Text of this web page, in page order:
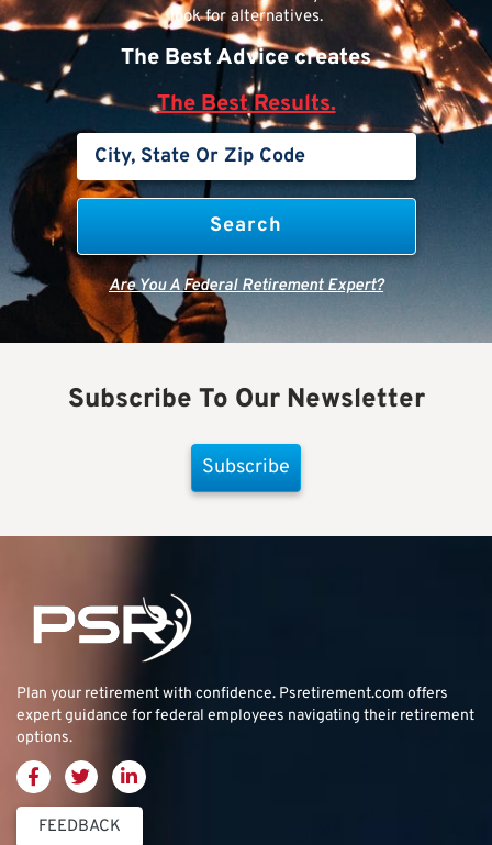
look for alternatives.
The Best Advice creates
The Best Results.
Are You A Federal Retirement Expert?
Subscribe To Our Newsletter
Subscribe
Plan your retirement with confidence. Psretirement.com offers
expert guidance for federal employees navigating their retirement
options.
FEEDBACK